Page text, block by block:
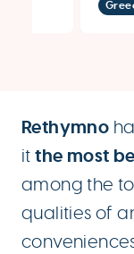
Rethymno
it the most
among the
qualities of